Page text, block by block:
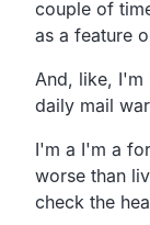
couple of
as a feature
And, like, I'm
daily mail
I'm a I'm a
worse than
check the